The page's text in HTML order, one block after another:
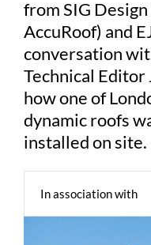
from SIG
AccuRoof) and
conversation
Technical Editor
how one of
dynamic roofs
installed on site.
In association with